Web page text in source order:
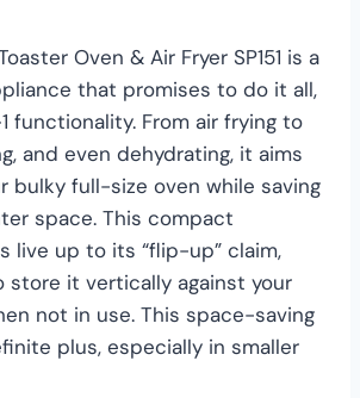
Oven & Air Fryer SP151 is a
that promises to do it all,
functionality. From air frying to
and even dehydrating, it aims
bulky full-size oven while saving
space. This compact
live up to its “flip-up” claim,
store it vertically against your
not in use. This space-saving
plus, especially in smaller